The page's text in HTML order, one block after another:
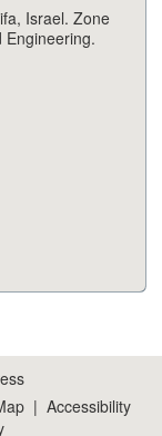
Israel. Zone
Engineering.
| Accessibility